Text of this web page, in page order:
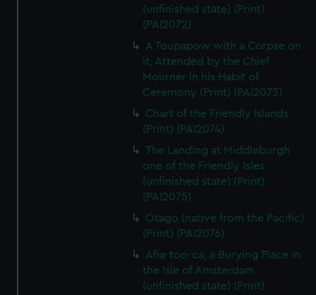
(unfinished state) (Print)
(PAI2072)
A Toupapow with a Corpse on
it, Attended by the Chief
Mourner in his Habit of
Ceremony (Print) (PAI2073)
Chart of the Friendly Islands
(Print) (PAI2074)
The Landing at Middleburgh
one of the Friendly Isles
(unfinished state) (Print)
(PAI2075)
Otago (native from the Pacific)
(Print) (PAI2076)
Afia-too-ca, a Burying Place in
the Isle of Amsterdam
(unfinished state) (Print)